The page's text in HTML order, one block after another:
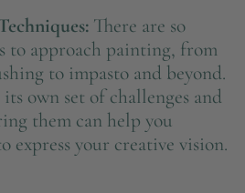
There are so
to approach painting, from
to impasto and beyond.
own set of challenges and
them can help you
express your creative vision.